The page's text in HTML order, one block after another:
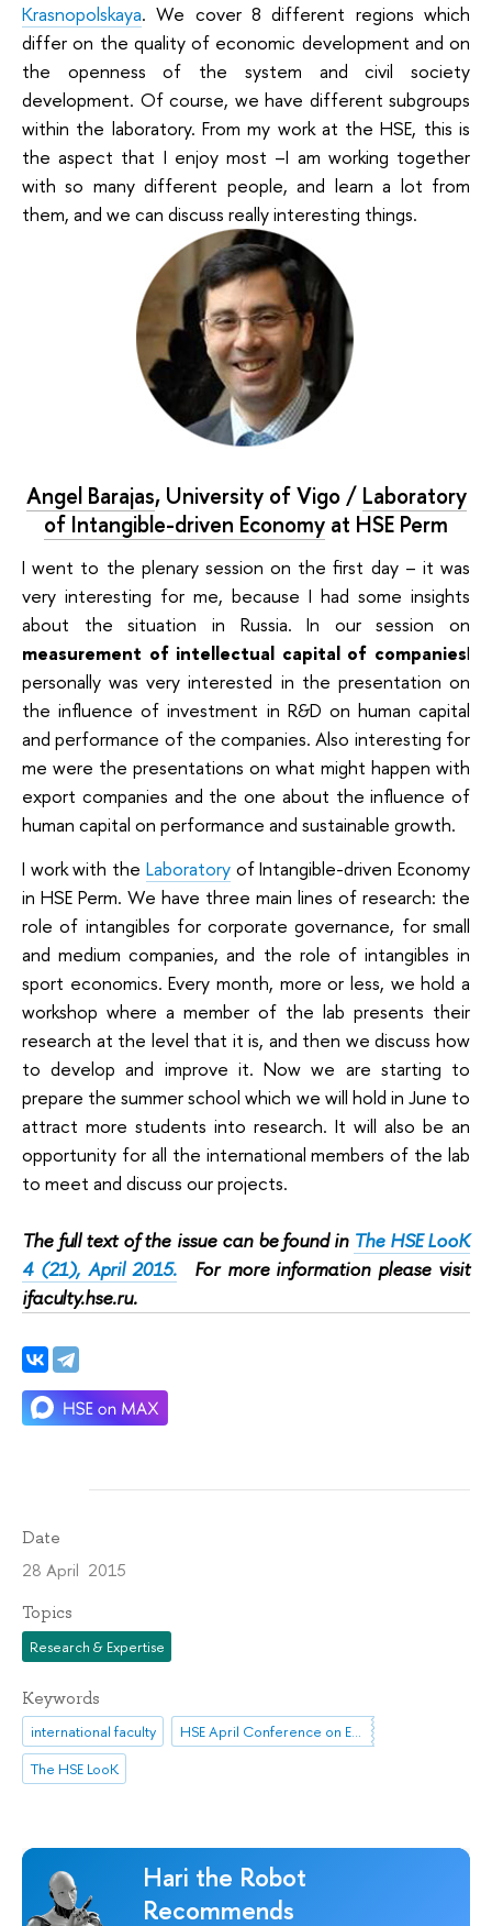
Krasnopolskaya. We cover 8 different regions which
differ on the quality of economic development and on
the openness of the system and civil society
development. Of course, we have different subgroups
within the laboratory. From my work at the HSE, this is
the aspect that I enjoy most –I am working together
with so many different people, and learn a lot from
them, and we can discuss really interesting things.
Angel Barajas, University of Vigo / Laboratory
of Intangible-driven Economy at HSE Perm
I went to the plenary session on the first day – it was
very interesting for me, because I had some insights
about the situation in Russia. In our session on
measurement of intellectual capital of companiesI
personally was very interested in the presentation on
the influence of investment in R&D on human capital
and performance of the companies. Also interesting for
me were the presentations on what might happen with
export companies and the one about the influence of
human capital on performance and sustainable growth.
I work with the Laboratoryof Intangible-driven Economy
in HSE Perm. We have three main lines of research: the
role of intangibles for corporate governance, for small
and medium companies, and the role of intangibles in
sport economics. Every month, more or less, we hold a
workshop where a member of the lab presents their
research at the level that it is, and then we discuss how
to develop and improve it. Now we are starting to
prepare the summer school which we will hold in June to
attract more students into research. It will also be an
opportunity for all the international members of the lab
to meet and discuss our projects.
The full text of the issue can be found in The HSE LooK
4 (21), April 2015.
For more information please visit
ifaculty.hse.ru.
Date
28 April 2015
Topics
Research & Expertise
Keywords
international faculty
HSE April Conference on Economic and Social Development
The HSE LooK
Hari the Robot
Recommends